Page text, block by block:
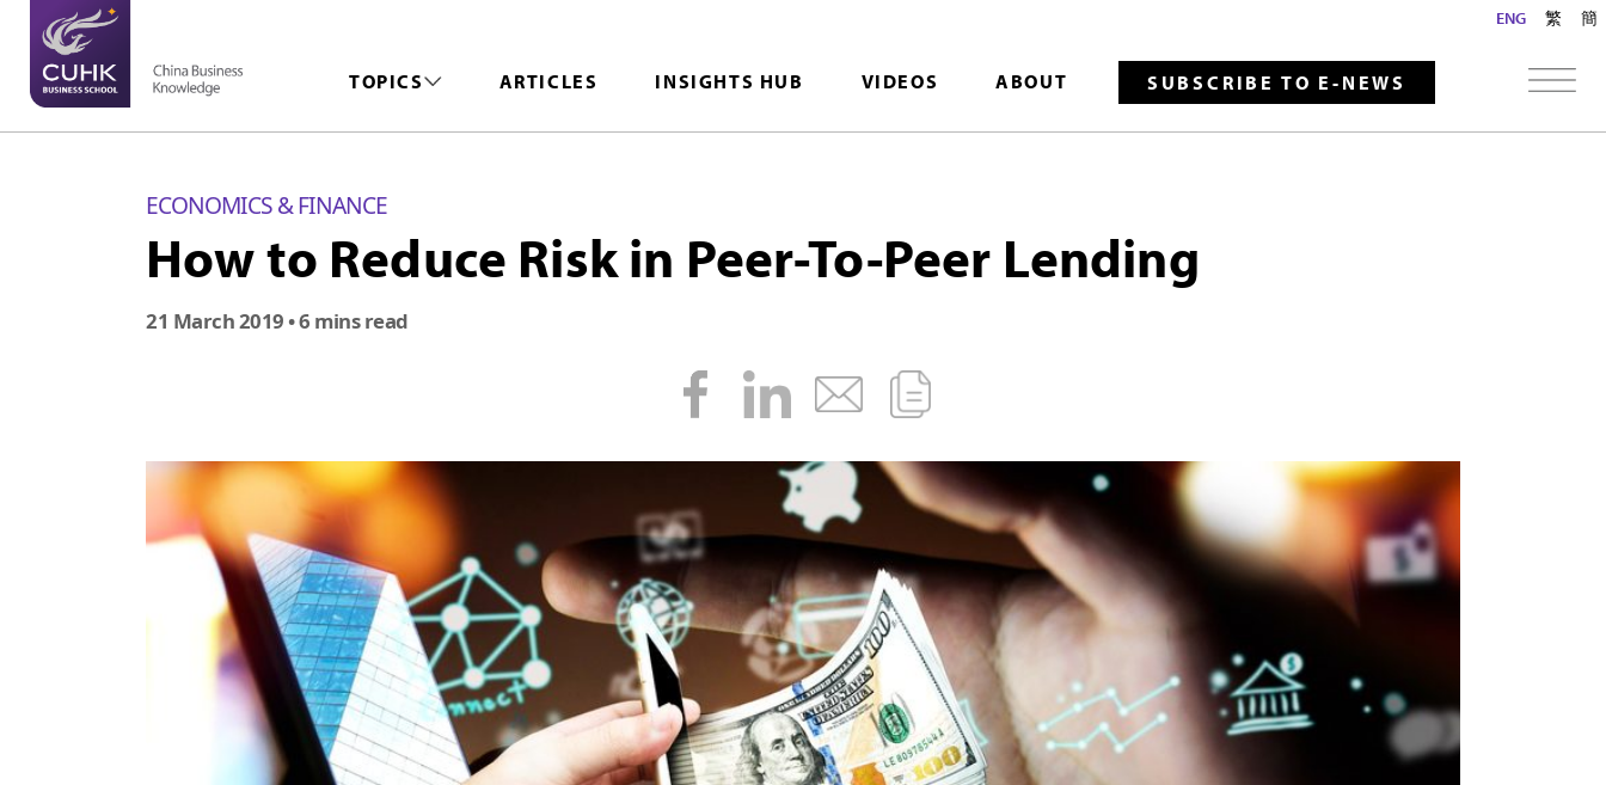
ENG 繁 簡
TOPICS ARTICLES INSIGHTS HUB VIDEOS ABOUT SUBSCRIBE TO E-NEWS
ECONOMICS & FINANCE
How to Reduce Risk in Peer-To-Peer Lending
21 March 2019• 6 mins read